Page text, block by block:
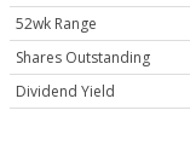
52wk Range
Shares Outstanding
Dividend Yield